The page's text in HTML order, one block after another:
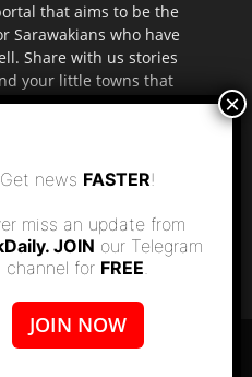
that aims to be the
Sarawakians who have
Share with us stories
your little towns that
in the mainstream
DAYAKDAILY
DISCLAIMER
Get news FASTER!
miss an update from
JOIN our Telegram
channel for FREE.
JOIN NOW